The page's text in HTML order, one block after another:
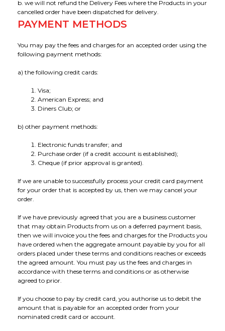
b. we will not refund the Delivery Fees where the Products in your
cancelled order have been dispatched for delivery.
PAYMENT METHODS
You may pay the fees and charges for an accepted order using the
following payment methods:
a) the following credit cards:
Visa;
American Express; and
Diners Club; or
b) other payment methods:
Electronic funds transfer; and
Purchase order (if a credit account is established);
Cheque (if prior approval is granted).
If we are unable to successfully process your credit card payment
for your order that is accepted by us, then we may cancel your
order.
If we have previously agreed that you are a business customer
that may obtain Products from us on a deferred payment basis,
then we will invoice you the fees and charges for the Products you
have ordered when the aggregate amount payable by you for all
orders placed under these terms and conditions reaches or exceeds
the agreed amount. You must pay us the fees and charges in
accordance with these terms and conditions or as otherwise
agreed to prior.
If you choose to pay by credit card, you authorise us to debit the
amount that is payable for an accepted order from your
nominated credit card or account.